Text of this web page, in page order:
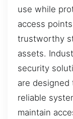
use while
access
trustworthy
assets.
security
are designed
reliable
maintain